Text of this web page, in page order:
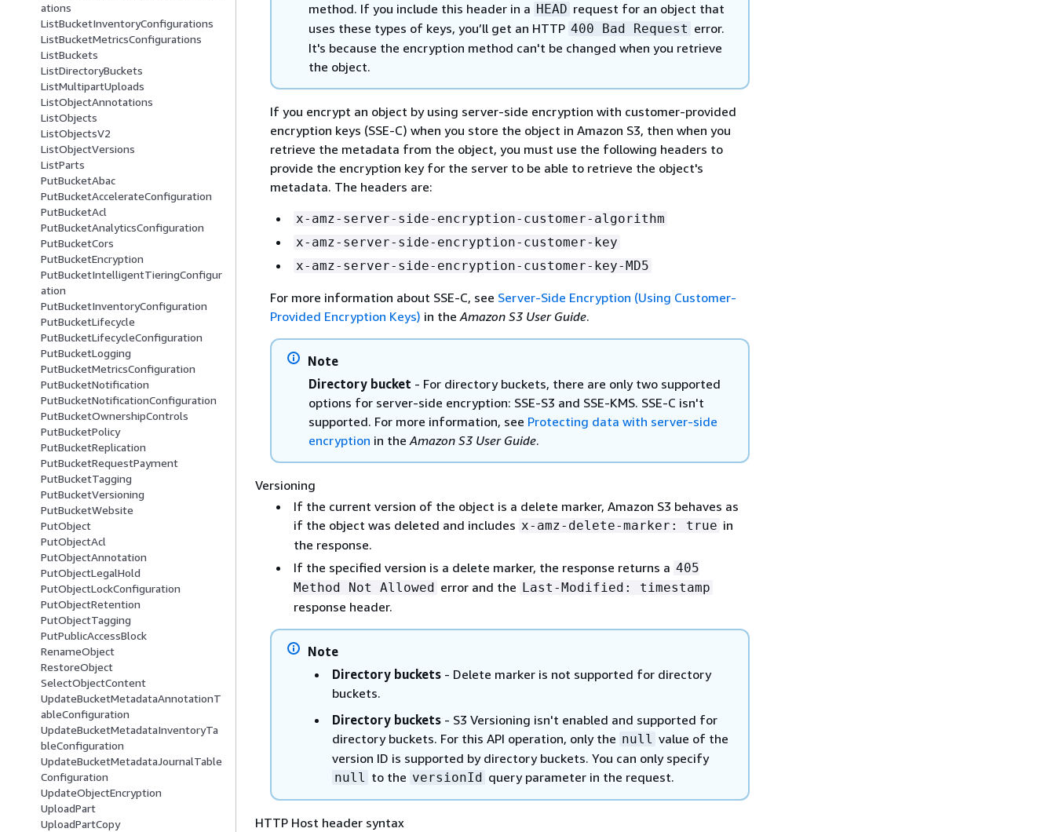
ations
ListBucketInventoryConfigurations
ListBucketMetricsConfigurations
ListBuckets
ListDirectoryBuckets
ListMultipartUploads
ListObjectAnnotations
ListObjects
ListObjectsV2
ListObjectVersions
ListParts
PutBucketAbac
PutBucketAccelerateConfiguration
PutBucketAcl
PutBucketAnalyticsConfiguration
PutBucketCors
PutBucketEncryption
PutBucketIntelligentTieringConfigur
ation
PutBucketInventoryConfiguration
PutBucketLifecycle
PutBucketLifecycleConfiguration
PutBucketLogging
PutBucketMetricsConfiguration
PutBucketNotification
PutBucketNotificationConfiguration
PutBucketOwnershipControls
PutBucketPolicy
PutBucketReplication
PutBucketRequestPayment
PutBucketTagging
PutBucketVersioning
PutBucketWebsite
PutObject
PutObjectAcl
PutObjectAnnotation
PutObjectLegalHold
PutObjectLockConfiguration
PutObjectRetention
PutObjectTagging
PutPublicAccessBlock
RenameObject
RestoreObject
SelectObjectContent
UpdateBucketMetadataAnnotationT
ableConfiguration
UpdateBucketMetadataInventoryTa
bleConfiguration
UpdateBucketMetadataJournalTable
Configuration
UpdateObjectEncryption
UploadPart
UploadPartCopy
method. If you include this header in a HEAD request for an object that
uses these types of keys, you’ll get an HTTP 400 Bad Request error.
It's because the encryption method can't be changed when you retrieve
the object.
If you encrypt an object by using server-side encryption with customer-provided
encryption keys (SSE-C) when you store the object in Amazon S3, then when you
retrieve the metadata from the object, you must use the following headers to
provide the encryption key for the server to be able to retrieve the object's
metadata. The headers are:
x-amz-server-side-encryption-customer-algorithm
x-amz-server-side-encryption-customer-key
x-amz-server-side-encryption-customer-key-MD5
For more information about SSE-C, see Server-Side Encryption (Using Customer-
Provided Encryption Keys) in theAmazon S3 User Guide.
Note
Directory bucket - For directory buckets, there are only two supported
options for server-side encryption: SSE-S3 and SSE-KMS. SSE-C isn't
supported. For more information, see Protecting data with server-side
encryption in theAmazon S3 User Guide.
Versioning
If the current version of the object is a delete marker, Amazon S3 behaves as
if the object was deleted and includes x-amz-delete-marker: true in
the response.
If the specified version is a delete marker, the response returns a 405
Method Not Allowed error and the Last-Modified: timestamp
response header.
Note
Directory buckets- Delete marker is not supported for directory
buckets.
Directory buckets- S3 Versioning isn't enabled and supported for
directory buckets. For this API operation, only the null value of the
version ID is supported by directory buckets. You can only specify
null to the versionId query parameter in the request.
HTTP Host header syntax